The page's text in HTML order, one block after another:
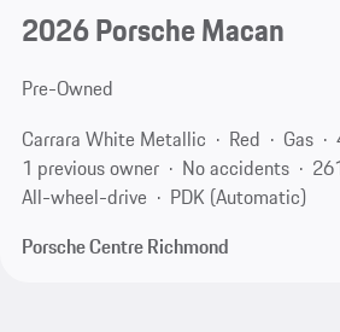
2026 Porsche Macan
Pre-Owned
Carrara White Metallic
Red Gas
1 previous owner
No accidents
All-wheel-drive
PDK (Automatic)
Porsche Centre Richmond